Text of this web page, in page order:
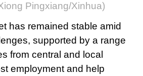
Pingxiang/Xinhua)
has remained stable amid
supported by a range
from central and local
employment and help